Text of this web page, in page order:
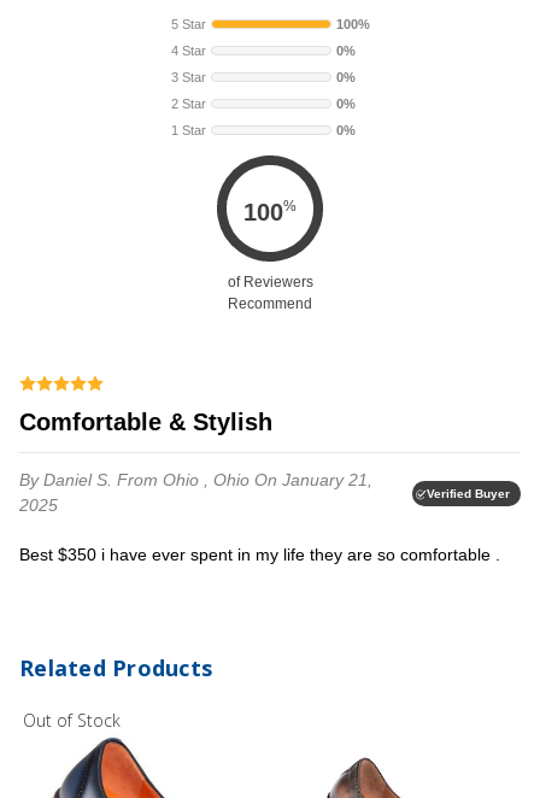
5 Star
100%
4 Star
0%
3 Star
0%
2 Star
0%
1 Star
0%
100%
of Reviewers
Recommend
Comfortable & Stylish
By Daniel S. From Ohio , Ohio On January 21,
2025
Verified Buyer
Best $350 i have ever spent in my life they are so comfortable .
Related Products
Out of Stock